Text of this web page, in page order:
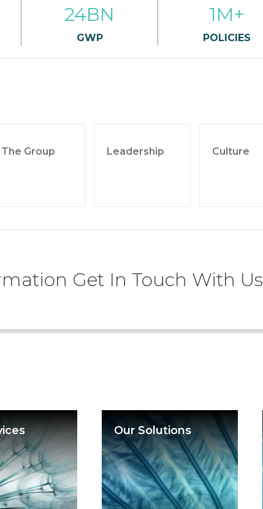
24BN
GWP
1M+
POLICIES
The Group Leadership Culture
Get In Touch With Us
Our Solutions